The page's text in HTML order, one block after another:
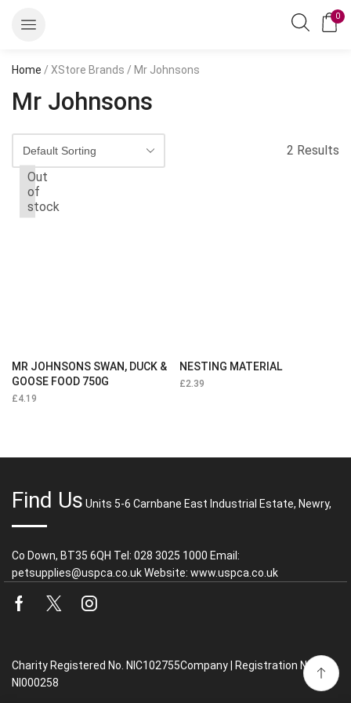
0
Home / XStore Brands / Mr Johnsons
Mr Johnsons
2 Results
Out
of
stock
MR JOHNSONS SWAN, DUCK &
GOOSE FOOD 750G
£4.19
NESTING MATERIAL
£2.39
Find Us Units 5-6 Carnbane East Industrial Estate, Newry,
Co Down, BT35 6QH Tel: 028 3025 1000 Email:
petsupplies@uspca.co.uk Website: www.uspca.co.uk
Facebook
Twitter
Charity Registered No. NIC102755Company | Registration No.
NI000258